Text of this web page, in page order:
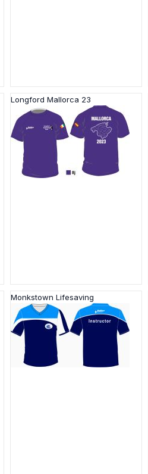
Longford Mallorca 23
Monkstown Lifesaving